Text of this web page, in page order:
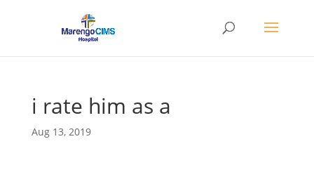
i rate him as a
Aug 13, 2019